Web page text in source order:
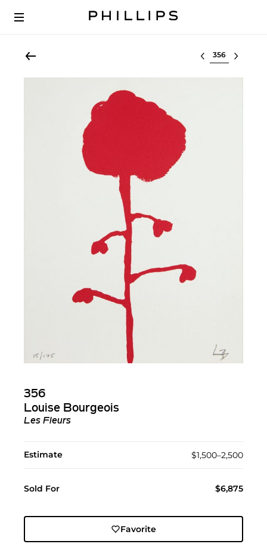
Select lot
356
Louise Bourgeois
Les Fleurs
Estimate $1,500–2,500
Sold For $6,875
Favorite